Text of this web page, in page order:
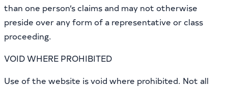
than one person’s claims and may not otherwise
preside over any form of a representative or class
proceeding.
VOID WHERE PROHIBITED
Use of the website is void where prohibited. Not all